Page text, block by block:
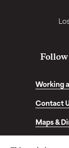
Working
Contact
Maps &